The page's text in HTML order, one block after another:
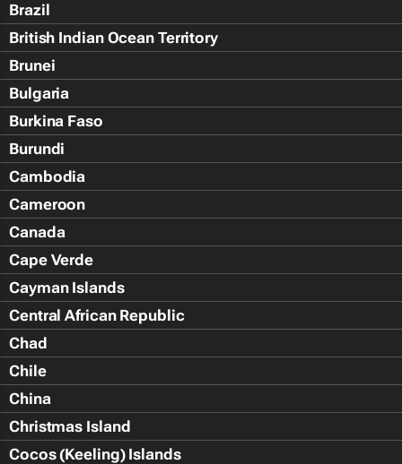
Brazil
British Indian Ocean Territory
Brunei
Bulgaria
Burkina Faso
Burundi
Cambodia
Cameroon
Canada
Cape Verde
Cayman Islands
Central African Republic
Chad
Chile
China
Christmas Island
Cocos (Keeling) Islands